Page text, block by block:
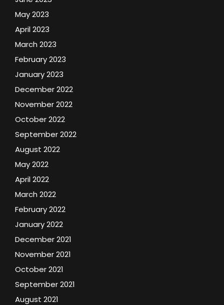
May 2023
April 2023
March 2023
February 2023
January 2023
December 2022
November 2022
October 2022
September 2022
August 2022
May 2022
April 2022
March 2022
February 2022
January 2022
December 2021
November 2021
October 2021
September 2021
August 2021